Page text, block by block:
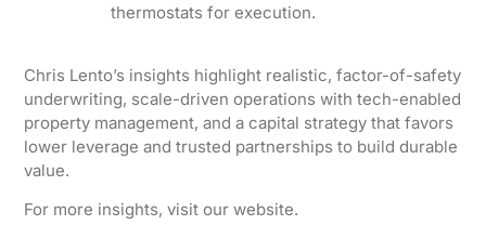
thermostats for execution.
Chris Lento’s insights highlight realistic, factor-of-safety
underwriting, scale-driven operations with tech-enabled
property management, and a capital strategy that favors
lower leverage and trusted partnerships to build durable
value.
For more insights, visit our website.